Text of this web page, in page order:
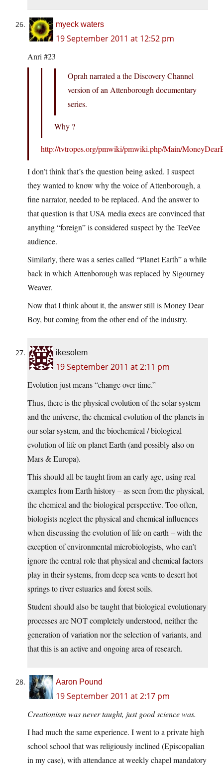
myeck waters
19 September 2011 at 12:52 pm
Anri #23
Oprah narrated a the Discovery Channel
version of an Attenborough documentary
series.
Why ?
http://tvtropes.org/pmwiki/pmwiki.php/Main/
I don’t think that’s the question being asked. I suspect
they wanted to know why the voice of Attenborough, a
fine narrator, needed to be replaced. And the answer to
that question is that USA media execs are convinced that
anything “foreign” is considered suspect by the TeeVee
audience.
Similarly, there was a series called “Planet Earth” a while
back in which Attenborough was replaced by Sigourney
Weaver.
Now that I think about it, the answer still is Money Dear
Boy, but coming from the other end of the industry.
ikesolem
19 September 2011 at 2:11 pm
Evolution just means “change over time.”
Thus, there is the physical evolution of the solar system
and the universe, the chemical evolution of the planets in
our solar system, and the biochemical / biological
evolution of life on planet Earth (and possibly also on
Mars & Europa).
This should all be taught from an early age, using real
examples from Earth history – as seen from the physical,
the chemical and the biological perspective. Too often,
biologists neglect the physical and chemical influences
when discussing the evolution of life on earth – with the
exception of environmental microbiologists, who can’t
ignore the central role that physical and chemical factors
play in their systems, from deep sea vents to desert hot
springs to river estuaries and forest soils.
Student should also be taught that biological evolutionary
processes are NOT completely understood, neither the
generation of variation nor the selection of variants, and
that this is an active and ongoing area of research.
Aaron Pound
19 September 2011 at 2:17 pm
Creationism was never taught, just good science was.
I had much the same experience. I went to a private high
school school that was religiously inclined (Episcopalian
in my case), with attendance at weekly chapel mandatory